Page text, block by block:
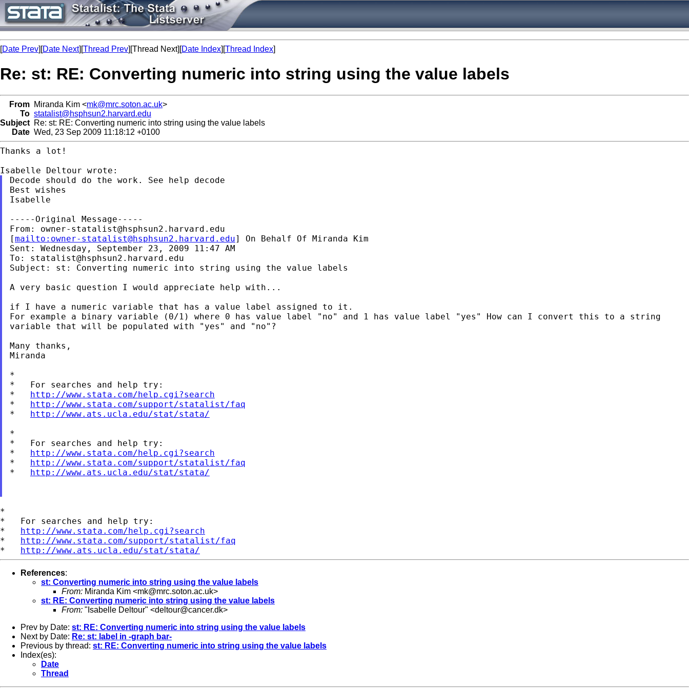
[Date Prev][Date Next][Thread Prev][Thread Next][Date Index][Thread Index]
Re: st: RE: Converting numeric into string using the value labels
From Miranda Kim <mk@mrc.soton.ac.uk>
To statalist@hsphsun2.harvard.edu
Subject Re: st: RE: Converting numeric into string using the value labels
Date Wed, 23 Sep 2009 11:18:12 +0100
Thanks a lot!
Decode should do the work. See help decode
Best wishes
Isabelle
-----Original Message-----
From: owner-statalist@hsphsun2.harvard.edu
[mailto: owner-statalist@hsphsun2.harvard.edu] On Behalf Of Miranda Kim
Sent: Wednesday, September 23, 2009 11:47 AM
To: statalist@hsphsun2.harvard.edu
Subject: st: Converting numeric into string using the value labels
A very basic question I would appreciate help with...
For example a binary variable (0/1) where 0 has value label "no" and 1 has value label "yes" How can I convert this to a string
variable that will be populated with
"yes" and "no"?
Many thanks,
Miranda
*
*   For searches and help try:
* http://www.stata.com/help.cgi?search
* http://www.stata.com/support/statalist/faq
* http://www.ats.ucla.edu/stat/stata/
*
*   For searches and help try:
* http://www.stata.com/help.cgi?search
* http://www.stata.com/support/statalist/faq
* http://www.ats.ucla.edu/stat/stata/
*
*   For searches and help try:
* http://www.stata.com/help.cgi?search
* http://www.stata.com/support/statalist/faq
* http://www.ats.ucla.edu/stat/stata/
References:
st: Converting numeric into string using the value labels
From: Miranda Kim <mk@mrc.soton.ac.uk>
st: RE: Converting numeric into string using the value labels
From: "Isabelle Deltour" <deltour@cancer.dk>
Prev by Date: st: RE: Converting numeric into string using the value labels
Next by Date: Re: st: label in -graph bar-
Previous by thread: st: RE: Converting numeric into string using the value labels
Index(es):
Date
Thread